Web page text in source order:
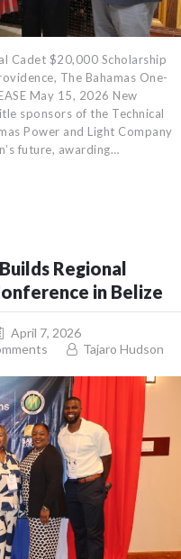
Cadet $20,000 Scholarship
The Bahamas One-
May 15, 2026 New
sponsors of the Technical
Power and Light Company
future, awarding…
Regional
in Belize
April 7, 2026
Tajaro Hudson